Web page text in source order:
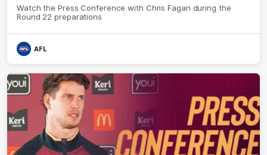
Watch the Press Conference with Chris Fagan during the
Round 22 preparations
AFL